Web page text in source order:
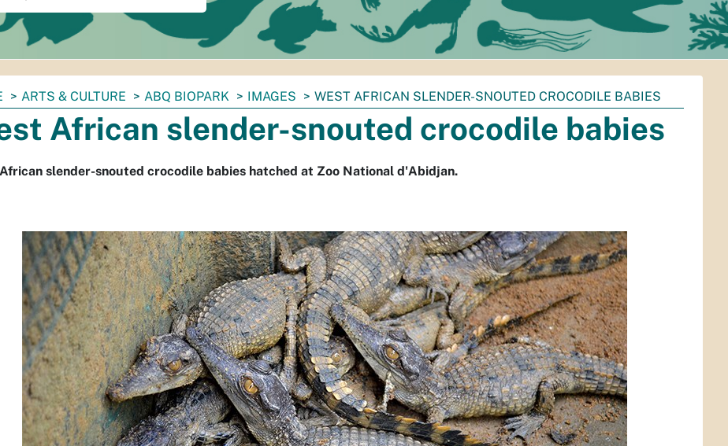
ARTS & CULTURE ABQ BIOPARK IMAGES WEST AFRICAN SLENDER-SNOUTED CROCODILE BABIES
African slender-snouted crocodile babies
slender-snouted crocodile babies hatched at Zoo National d'Abidjan.